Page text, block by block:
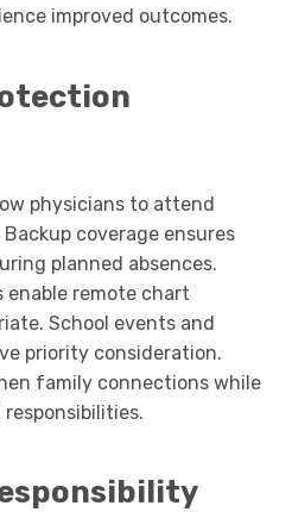
improved outcomes.
physicians to attend
coverage ensures
planned absences.
enable remote chart
School events and
priority consideration.
family connections while